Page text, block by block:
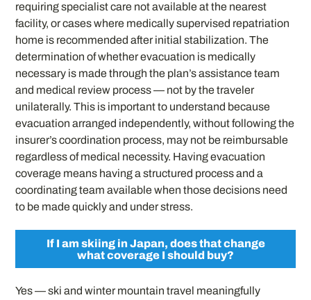
requiring specialist care not available at the nearest
facility, or cases where medically supervised repatriation
home is recommended after initial stabilization. The
determination of whether evacuation is medically
necessary is made through the plan’s assistance team
and medical review process — not by the traveler
unilaterally. This is important to understand because
evacuation arranged independently, without following the
insurer’s coordination process, may not be reimbursable
regardless of medical necessity. Having evacuation
coverage means having a structured process and a
coordinating team available when those decisions need
to be made quickly and under stress.
If I am skiing in Japan, does that change
what coverage I should buy?
Yes — ski and winter mountain travel meaningfully